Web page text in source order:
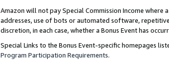
Amazon will not pay Special Commission Income
addresses, use of bots or automated software,
discretion, in each case, whether a Bonus Event has
Special Links to the Bonus Event-specific homepages
Program Participation Requirements.